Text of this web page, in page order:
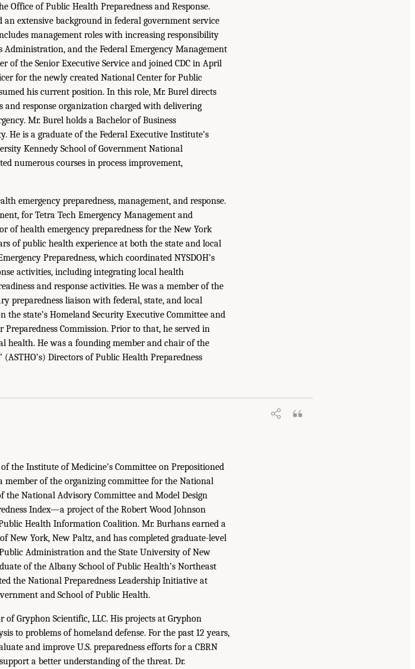
Office of Public Health Preparedness and Response.
an extensive background in federal government service
management roles with increasing responsibility
Administration, and the Federal Emergency Management
of the Senior Executive Service and joined CDC in April
for the newly created National Center for Public
his current position. In this role, Mr. Burel directs
and response organization charged with delivering
Mr. Burel holds a Bachelor of Business
He is a graduate of the Federal Executive Institute’s
Kennedy School of Government National
numerous courses in process improvement,
emergency preparedness, management, and response.
for Tetra Tech Emergency Management and
of health emergency preparedness for the New York
of public health experience at both the state and local
Preparedness, which coordinated NYSDOH’s
activities, including integrating local health
and response activities. He was a member of the
preparedness liaison with federal, state, and local
the state’s Homeland Security Executive Committee and
Preparedness Commission. Prior to that, he served in
health. He was a founding member and chair of the
Directors of Public Health Preparedness
the Institute of Medicine’s Committee on Prepositioned
member of the organizing committee for the National
the National Advisory Committee and Model Design
Index—a project of the Robert Wood Johnson
Health Information Coalition. Mr. Burhans earned a
New York, New Paltz, and has completed graduate-level
Administration and the State University of New
of the Albany School of Public Health’s Northeast
the National Preparedness Leadership Initiative at
and School of Public Health.
of Gryphon Scientific, LLC. His projects at Gryphon
to problems of homeland defense. For the past 12 years,
and improve U.S. preparedness efforts for a CBRN
a better understanding of the threat. Dr.